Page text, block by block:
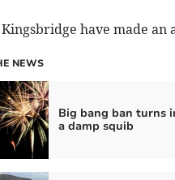
have made an
NEWS
Big bang ban turns
a damp squib